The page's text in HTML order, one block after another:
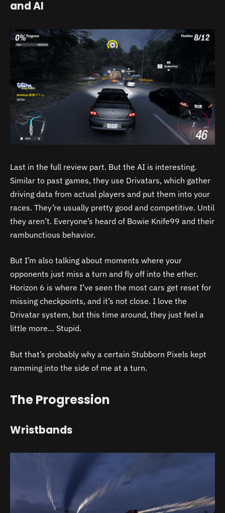
and AI
Last in the full review part. But the AI is interesting.
Similar to past games, they use Drivatars, which gather
driving data from actual players and put them into your
races. They’re usually pretty good and competitive. Until
they aren’t. Everyone’s heard of Bowie Knife99 and their
rambunctious behavior.
But I’m also talking about moments where your
opponents just miss a turn and fly off into the ether.
Horizon 6 is where I’ve seen the most cars get reset for
missing checkpoints, and it’s not close. I love the
Drivatar system, but this time around, they just feel a
little more… Stupid.
But that’s probably why a certain Stubborn Pixels kept
ramming into the side of me at a turn.
The Progression
Wristbands